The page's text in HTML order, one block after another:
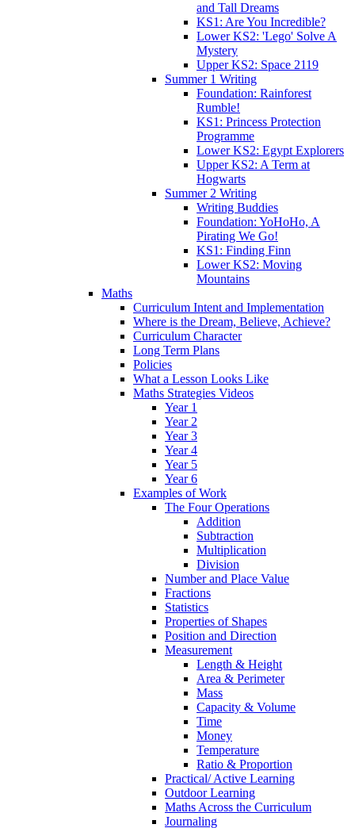
and Tall Dreams
KS1: Are You Incredible?
Lower KS2: 'Lego' Solve A
Mystery
Upper KS2: Space 2119
Summer 1 Writing
Foundation: Rainforest
Rumble!
KS1: Princess Protection
Programme
Lower KS2: Egypt Explorers
Upper KS2: A Term at
Hogwarts
Summer 2 Writing
Writing Buddies
Foundation: YoHoHo, A
Pirating We Go!
KS1: Finding Finn
Lower KS2: Moving
Mountains
Maths
Curriculum Intent and Implementation
Where is the Dream, Believe, Achieve?
Curriculum Character
Long Term Plans
Policies
What a Lesson Looks Like
Maths Strategies Videos
Year 1
Year 2
Year 3
Year 4
Year 5
Year 6
Examples of Work
The Four Operations
Addition
Subtraction
Multiplication
Division
Number and Place Value
Fractions
Statistics
Properties of Shapes
Position and Direction
Measurement
Length & Height
Area & Perimeter
Mass
Capacity & Volume
Time
Money
Temperature
Ratio & Proportion
Practical/ Active Learning
Outdoor Learning
Maths Across the Curriculum
Journaling